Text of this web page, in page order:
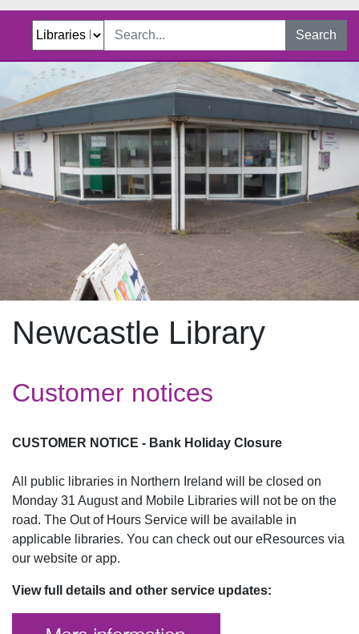
Search
Newcastle Library
Customer notices
CUSTOMER NOTICE - Bank Holiday Closure
All public libraries in Northern Ireland will be closed on
Monday 31 August and Mobile Libraries will not be on the
road. The Out of Hours Service will be available in
applicable libraries. You can check out our eResources via
our website or app.
View full details and other service updates: